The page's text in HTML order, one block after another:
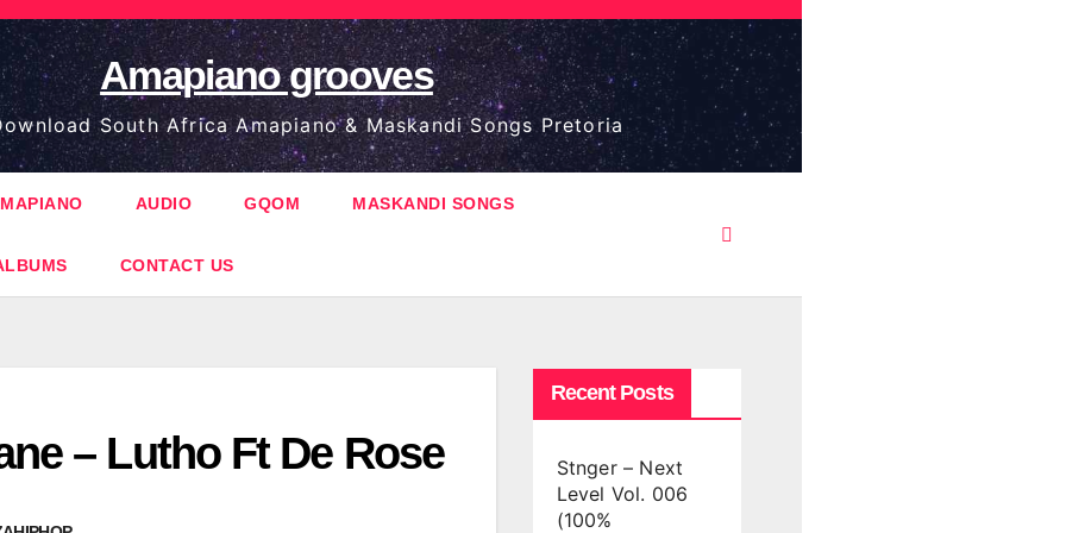
Amapiano grooves
South Africa Amapiano & Maskandi Songs Pretoria
AUDIO GQOM MASKANDI SONGS
CONTACT US
– Lutho Ft De Rose
Recent Posts
Stnger – Next
Level Vol. 006
(100%